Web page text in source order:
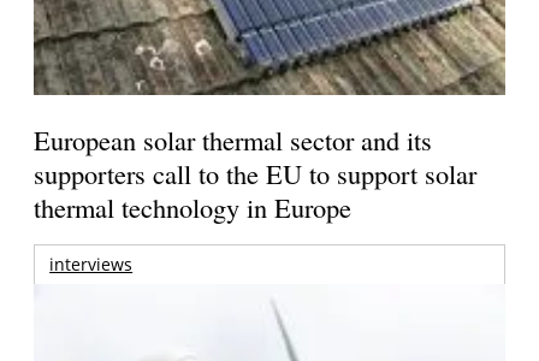
European solar thermal sector and its
supporters call to the EU to support solar
thermal technology in Europe
interviews